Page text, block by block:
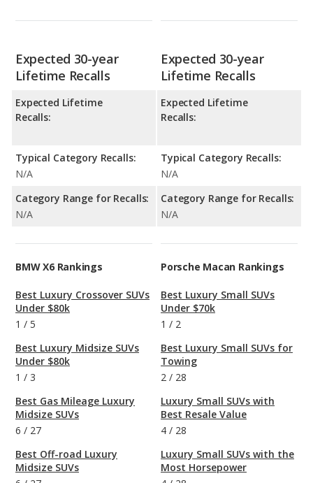
Expected 30-year
Lifetime Recalls
Expected Lifetime
Recalls:
Typical Category Recalls:
N/A
Category Range for Recalls:
N/A
Expected 30-year
Lifetime Recalls
Expected Lifetime
Recalls:
Typical Category Recalls:
N/A
Category Range for Recalls:
N/A
BMW X6 Rankings
Best Luxury Crossover SUVs
Under $80k
1 / 5
Best Luxury Midsize SUVs
Under $80k
1 / 3
Best Gas Mileage Luxury
Midsize SUVs
6 / 27
Best Off-road Luxury
Midsize SUVs
Porsche Macan Rankings
Best Luxury Small SUVs
Under $70k
1 / 2
Best Luxury Small SUVs for
Towing
2 / 28
Luxury Small SUVs with
Best Resale Value
4 / 28
Luxury Small SUVs with the
Most Horsepower